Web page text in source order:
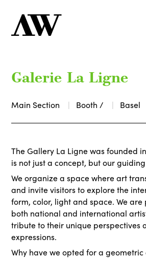
Galerie La Ligne
Main Section Booth / Basel
The Gallery La Ligne was founded
is not just a concept, but our
We organize a space where art
and invite visitors to explore the
form, color, light and space. We
both national and international
tribute to their unique perspectives
expressions.
Why have we opted for a